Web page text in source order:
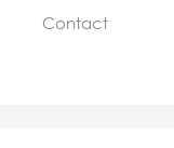
Contact